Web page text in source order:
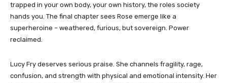
trapped in your own body, your own history, the roles society
hands you. The final chapter sees Rose emerge like a
superheroine – weathered, furious, but sovereign. Power
reclaimed.
Lucy Fry deserves serious praise. She channels fragility, rage,
confusion, and strength with physical and emotional intensity. Her